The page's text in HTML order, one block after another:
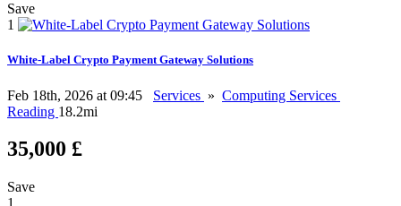
Save
1
White-Label Crypto Payment Gateway Solutions
Feb 18th, 2026 at 09:45 Services » Computing Services
Reading 18.2mi
35,000 £
Save